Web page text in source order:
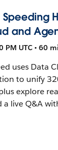
and
PM UTC • 60
uses Data
to unify
explore
a live Q&A